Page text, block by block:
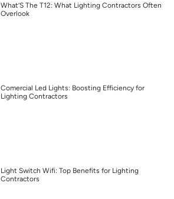
What’S The T12: What Lighting Contractors Often
Overlook
Comercial Led Lights: Boosting Efficiency for
Lighting Contractors
Light Switch Wifi: Top Benefits for Lighting
Contractors